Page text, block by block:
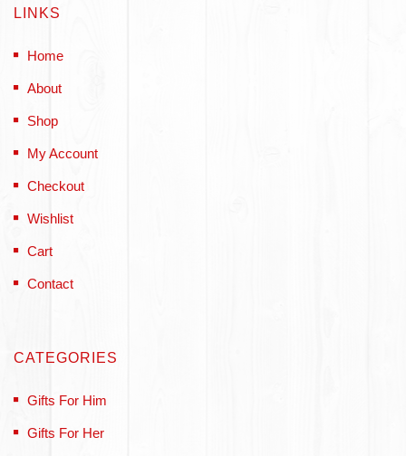
LINKS
Home
About
Shop
My Account
Checkout
Wishlist
Cart
Contact
CATEGORIES
Gifts For Him
Gifts For Her